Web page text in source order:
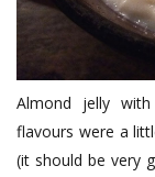
Almond jelly
flavours were a
(it should be very